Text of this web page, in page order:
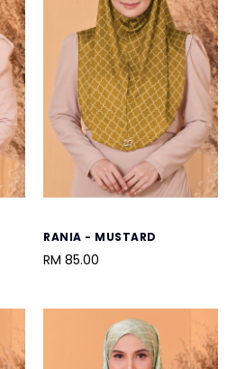
RANIA - MUSTARD
RM 85.00